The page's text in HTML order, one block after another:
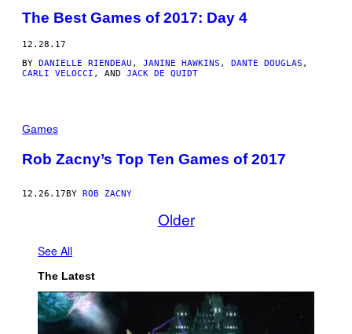
The Best Games of 2017: Day 4
12.28.17
BY DANIELLE RIENDEAU , JANINE HAWKINS , DANTE DOUGLAS ,
CARLI VELOCCI , AND JACK DE QUIDT
Games
Rob Zacny’s Top Ten Games of 2017
12.26.17 BY ROB ZACNY
Older
See All
The Latest